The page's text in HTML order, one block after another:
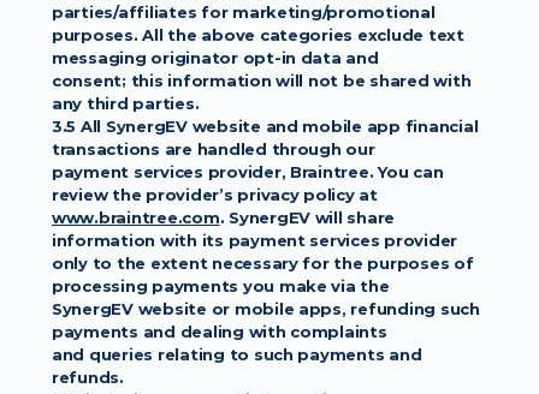
parties/affiliates for marketing/promotional
purposes. All the above categories exclude text
messaging originator opt-in data and
consent; this information will not be shared with
any third parties.
3.5 All SynergEV website and mobile app financial
transactions are handled through our
payment services provider, Braintree. You can
review the provider’s privacy policy at
www.braintree.com. SynergEV will share
information with its payment services provider
only to the extent necessary for the purposes of
processing payments you make via the
SynergEV website or mobile apps, refunding such
payments and dealing with complaints
and queries relating to such payments and
refunds.